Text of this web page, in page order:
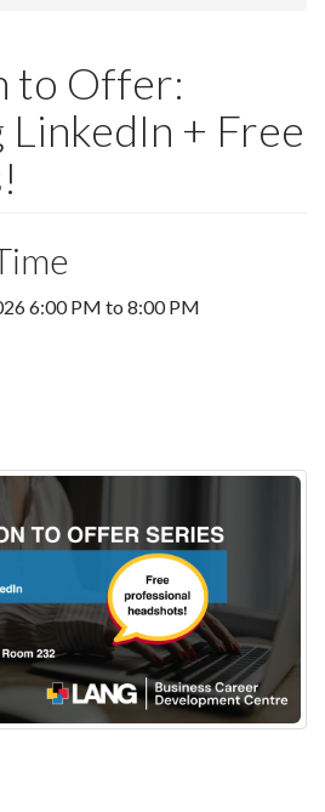
to Offer:
LinkedIn + Free
6:00 PM to 8:00 PM